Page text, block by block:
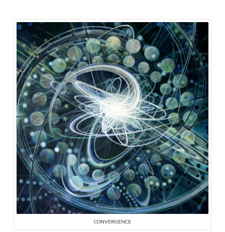
CONVERGENCE